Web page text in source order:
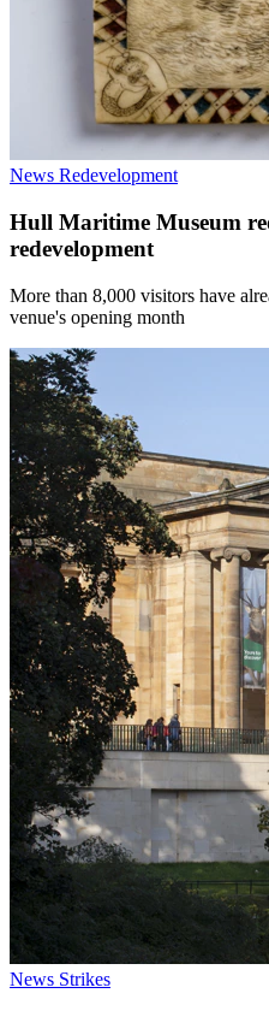
News Redevelopment
Hull Maritime Museum
redevelopment
More than 8,000 visitors have
venue's opening month
News Strikes